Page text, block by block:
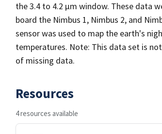
the 3.4 to 4.2 µm window. These data
board the Nimbus 1, Nimbus 2, and
sensor was used to map the earth's
temperatures. Note: This data set is
of missing data.
Resources
4 resources available